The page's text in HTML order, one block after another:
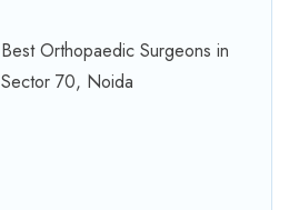
Best Orthopaedic Surgeons in
Sector 70, Noida